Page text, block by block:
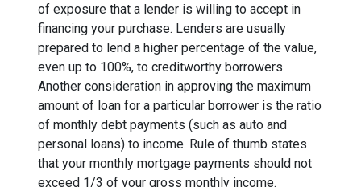
of exposure that a lender is willing to accept in
financing your purchase. Lenders are usually
prepared to lend a higher percentage of the value,
even up to 100%, to creditworthy borrowers.
Another consideration in approving the maximum
amount of loan for a particular borrower is the ratio
of monthly debt payments (such as auto and
personal loans) to income. Rule of thumb states
that your monthly mortgage payments should not
exceed 1/3 of your gross monthly income.